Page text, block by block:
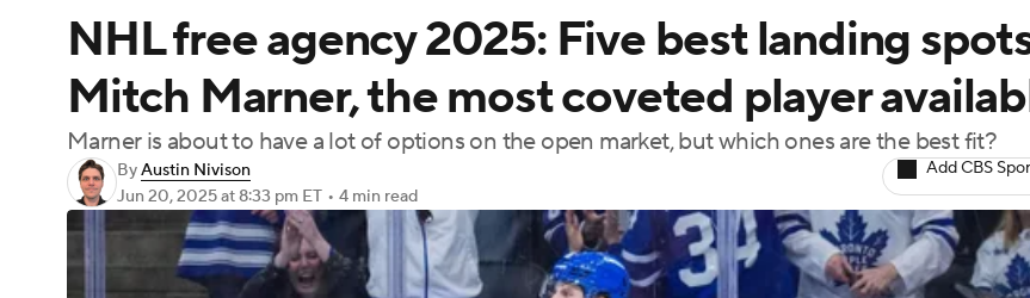
NWSL Tennis
Podcasts Prediction Shop PBR MLV
Play Golf
NHL free agency 2025: Five best landing
Mitch Marner, the most coveted player
Marner is about to have a lot of options on the open market, but which ones are the best fit?
ByAustin Nivison
Jun 20, 2025at 8:33 pm ET • 4 min read
Add CBS